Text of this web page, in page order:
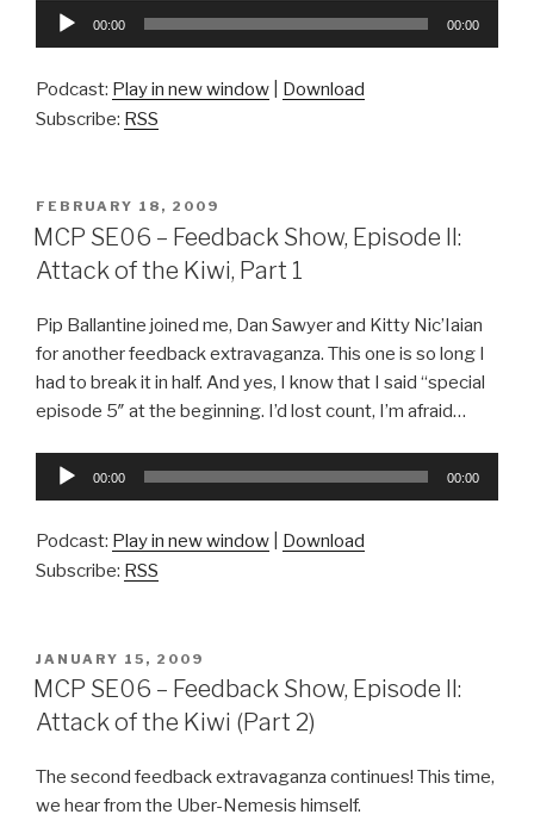
Audio
00:00 00:00
Podcast: Play in new window
Download
Subscribe: RSS
POSTED
ON
FEBRUARY 18, 2009
MCP SE06 – Feedback Show, Episode II:
Attack of the Kiwi, Part 1
Pip Ballantine joined me, Dan Sawyer and Kitty Nic’Iaian
for another feedback extravaganza. This one is so long I
had to break it in half. And yes, I know that I said “special
episode 5″ at the beginning. I’d lost count, I’m afraid…
Audio
00:00 00:00
Podcast: Play in new window
Download
Subscribe: RSS
POSTED
ON
JANUARY 15, 2009
MCP SE06 – Feedback Show, Episode II:
Attack of the Kiwi (Part 2)
The second feedback extravaganza continues! This time,
we hear from the Uber-Nemesis himself.